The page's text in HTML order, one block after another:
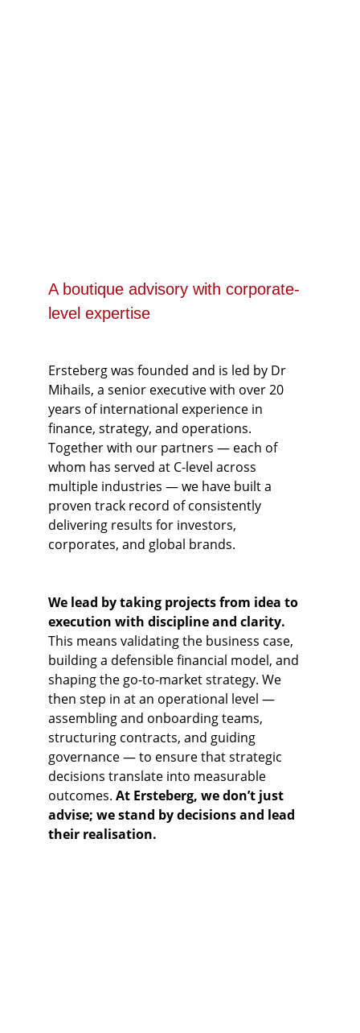
A boutique advisory with corporate-
level expertise
Ersteberg was founded and is led by Dr
Mihails, a senior executive with over 20
years of international experience in
finance, strategy, and operations.
Together with our partners — each of
whom has served at C-level across
multiple industries — we have built a
proven track record of consistently
delivering results for investors,
corporates, and global brands.
We lead by taking projects from idea to
execution with discipline and clarity.
This means validating the business case,
building a defensible financial model, and
shaping the go-to-market strategy. We
then step in at an operational level —
assembling and onboarding teams,
structuring contracts, and guiding
governance — to ensure that strategic
decisions translate into measurable
outcomes. At Ersteberg, we don’t just
advise; we stand by decisions and lead
their realisation.